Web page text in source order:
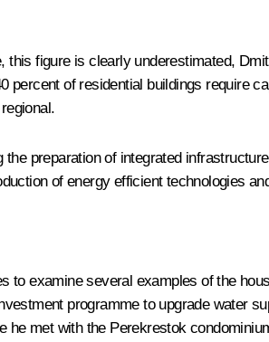
figure is clearly underestimated,
of residential buildings require
preparation of integrated
of energy efficient technologies
examine several examples of the
programme to upgrade water
he met with the Perekrestok